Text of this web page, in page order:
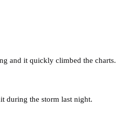
and it quickly climbed the charts.
during the storm last night.